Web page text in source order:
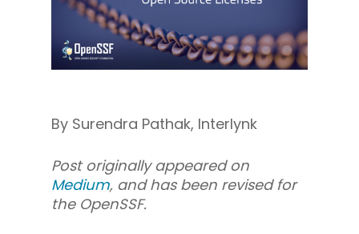
By Surendra Pathak, Interlynk
Post originally appeared on
Medium, and has been revised for
the OpenSSF.